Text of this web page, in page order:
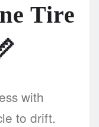
Tire
with
to drift.